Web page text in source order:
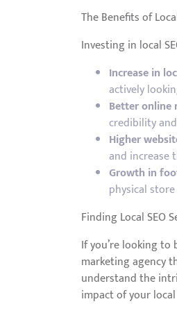
The Benefits of
Investing in local
Increase in
actively
Better online
credibility
Higher
and increase
Growth in
physical
Finding Local SEO
If you’re looking
marketing agency
understand the
impact of your